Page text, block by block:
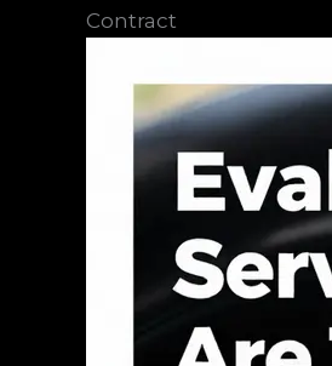
Contract